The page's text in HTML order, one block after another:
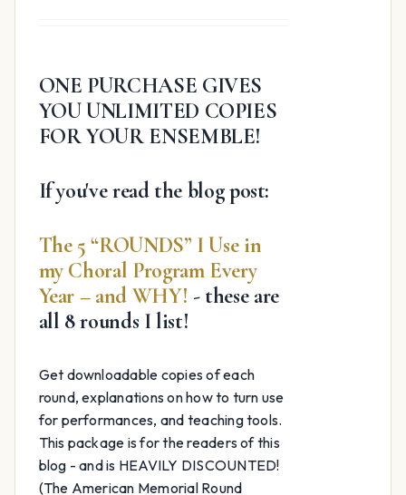
ONE PURCHASE GIVES
YOU UNLIMITED COPIES
FOR YOUR ENSEMBLE!
If you've read the blog post:
The 5 “ROUNDS” I Use in
my Choral Program Every
Year – and WHY! - these are
all 8 rounds I list!
Get downloadable copies of each
round, explanations on how to turn use
for performances, and teaching tools.
This package is for the readers of this
blog - and is HEAVILY DISCOUNTED!
(The American Memorial Round